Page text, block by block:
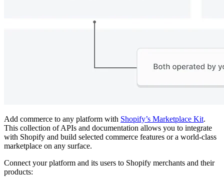
Add commerce to any platform with Shopify’s Marketplace Kit.
This collection of APIs and documentation allows you to integrate
with Shopify and build selected commerce features or a world-class
marketplace on any surface.
Connect your platform and its users to Shopify merchants and their
products: